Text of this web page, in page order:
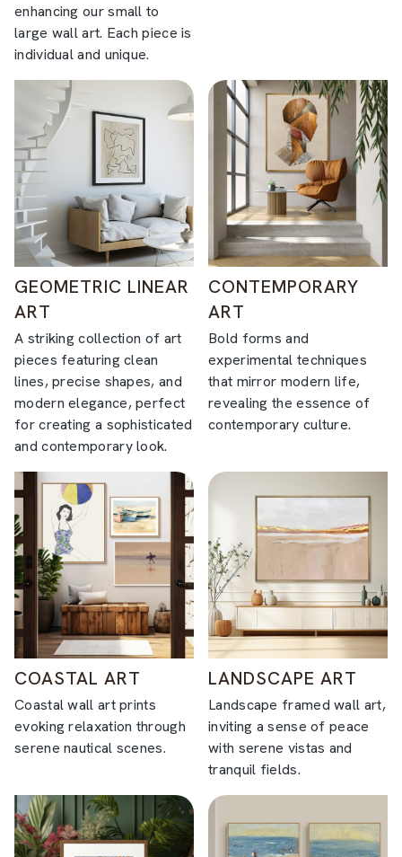
enhancing our small to
large wall art. Each piece is
individual and unique.
GEOMETRIC LINEAR
ART
A striking collection of art
pieces featuring clean
lines, precise shapes, and
modern elegance, perfect
for creating a sophisticated
and contemporary look.
CONTEMPORARY
ART
Bold forms and
experimental techniques
that mirror modern life,
revealing the essence of
contemporary culture.
COASTAL ART
Coastal wall art prints
evoking relaxation through
serene nautical scenes.
LANDSCAPE ART
Landscape framed wall art,
inviting a sense of peace
with serene vistas and
tranquil fields.